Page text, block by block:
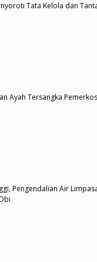
Tata Kelola dan
Ayah Tersangka
Pengendalian Air